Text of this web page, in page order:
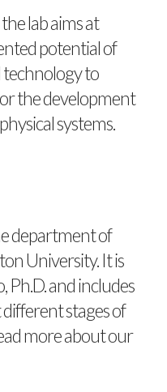
lab aims at
potential of
technology to
the development
systems.
department of
University. It is
Ph.D. and includes
stages of
more aboutour